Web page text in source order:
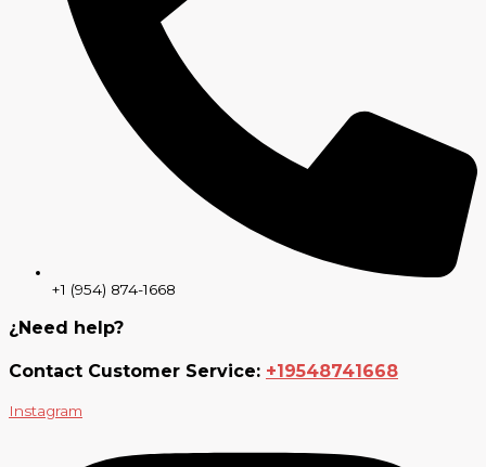
+1 (954) 874-1668
¿Need help?
Contact Customer Service: +19548741668
Instagram